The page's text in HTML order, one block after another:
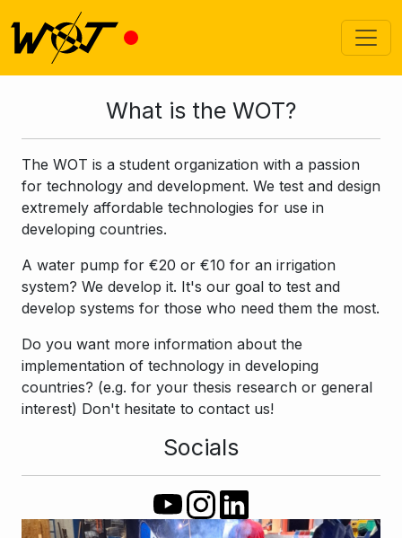
What is the WOT?
The WOT is a student organization with a passion
for technology and development. We test and design
extremely affordable technologies for use in
developing countries.
A water pump for €20 or €10 for an irrigation
system? We develop it. It's our goal to test and
develop systems for those who need them the most.
Do you want more information about the
implementation of technology in developing
countries? (e.g. for your thesis research or general
interest) Don't hesitate to contact us!
Socials